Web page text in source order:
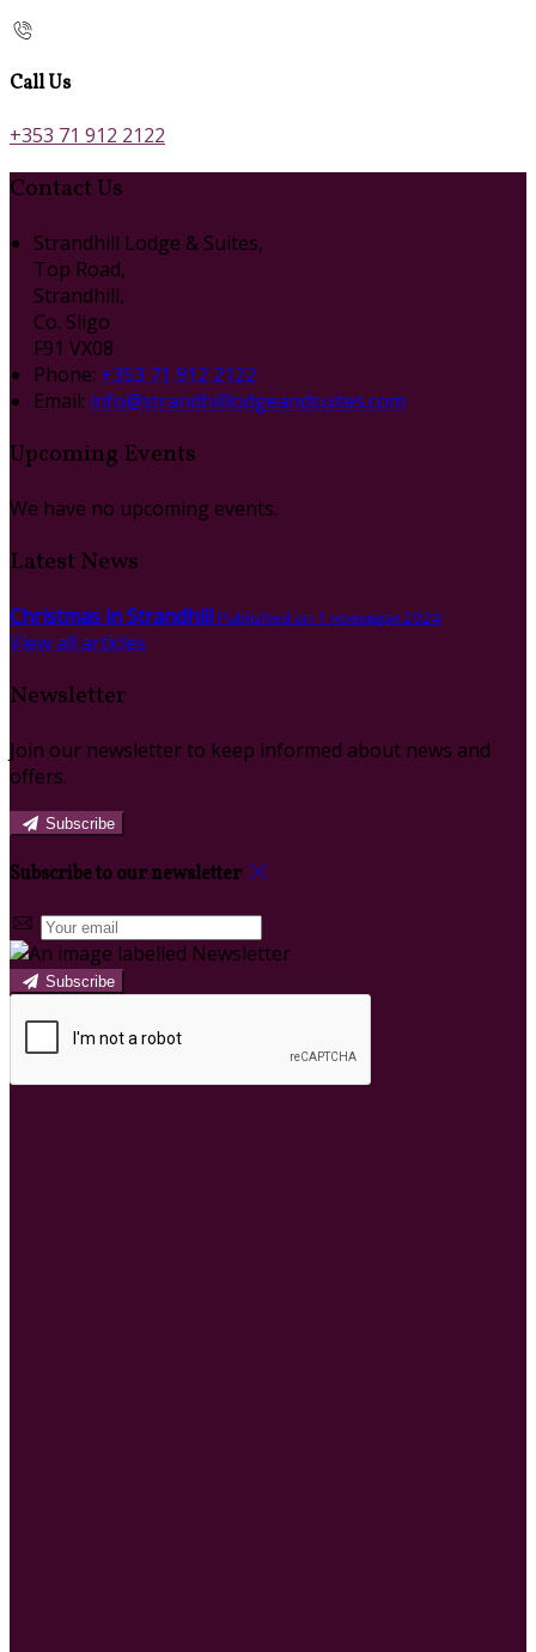
Call Us
+353 71 912 2122
Contact Us
Strandhill Lodge & Suites,
Top Road,
Strandhill,
Co. Sligo
F91 VX08
Phone: +353 71 912 2122
Email: info@strandhilllodgeandsuites.com
Upcoming Events
We have no upcoming events.
Latest News
Christmas in Strandhill Published on 1 ноември 2024
View all articles
Newsletter
Join our newsletter to keep informed about news and
offers.
Subscribe
Subscribe to our newsletter
Subscribe